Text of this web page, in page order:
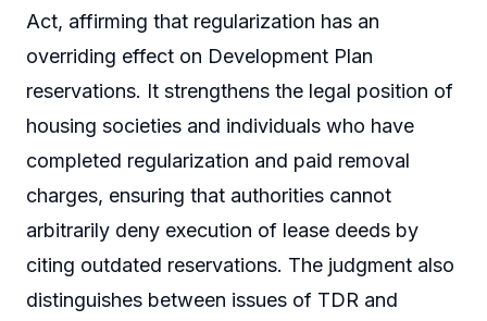
Act, affirming that regularization has an
overriding effect on Development Plan
reservations. It strengthens the legal position of
housing societies and individuals who have
completed regularization and paid removal
charges, ensuring that authorities cannot
arbitrarily deny execution of lease deeds by
citing outdated reservations. The judgment also
distinguishes between issues of TDR and